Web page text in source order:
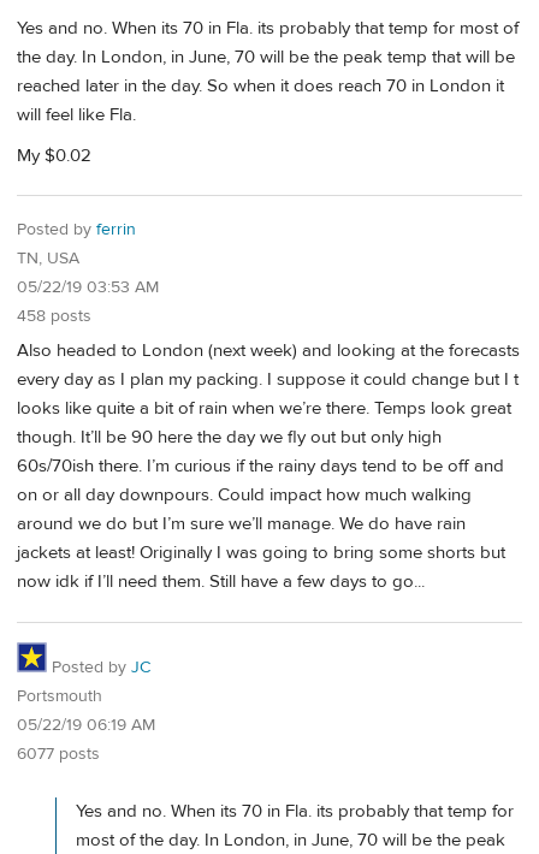
Yes and no. When its 70 in Fla. its probably that temp for most of
the day. In London, in June, 70 will be the peak temp that will be
reached later in the day. So when it does reach 70 in London it
will feel like Fla.
My $0.02
Posted by ferrin
TN, USA
05/22/19 03:53 AM
458 posts
Also headed to London (next week) and looking at the forecasts
every day as I plan my packing. I suppose it could change but I t
looks like quite a bit of rain when we’re there. Temps look great
though. It’ll be 90 here the day we fly out but only high
60s/70ish there. I’m curious if the rainy days tend to be off and
on or all day downpours. Could impact how much walking
around we do but I’m sure we’ll manage. We do have rain
jackets at least! Originally I was going to bring some shorts but
now idk if I’ll need them. Still have a few days to go...
Posted by JC
Portsmouth
05/22/19 06:19 AM
6077 posts
Yes and no. When its 70 in Fla. its probably that temp for
most of the day. In London, in June, 70 will be the peak